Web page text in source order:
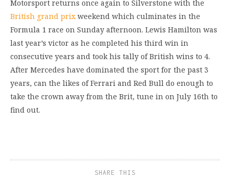
Motorsport returns once again to Silverstone with the
British grand prix weekend which culminates in the
Formula 1 race on Sunday afternoon. Lewis Hamilton was
last year’s victor as he completed his third win in
consecutive years and took his tally of British wins to 4.
After Mercedes have dominated the sport for the past 3
years, can the likes of Ferrari and Red Bull do enough to
take the crown away from the Brit, tune in on July 16th to
find out.
SHARE THIS